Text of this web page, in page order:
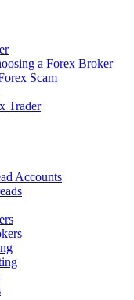
a Forex Broker
Scam
Trader
Accounts